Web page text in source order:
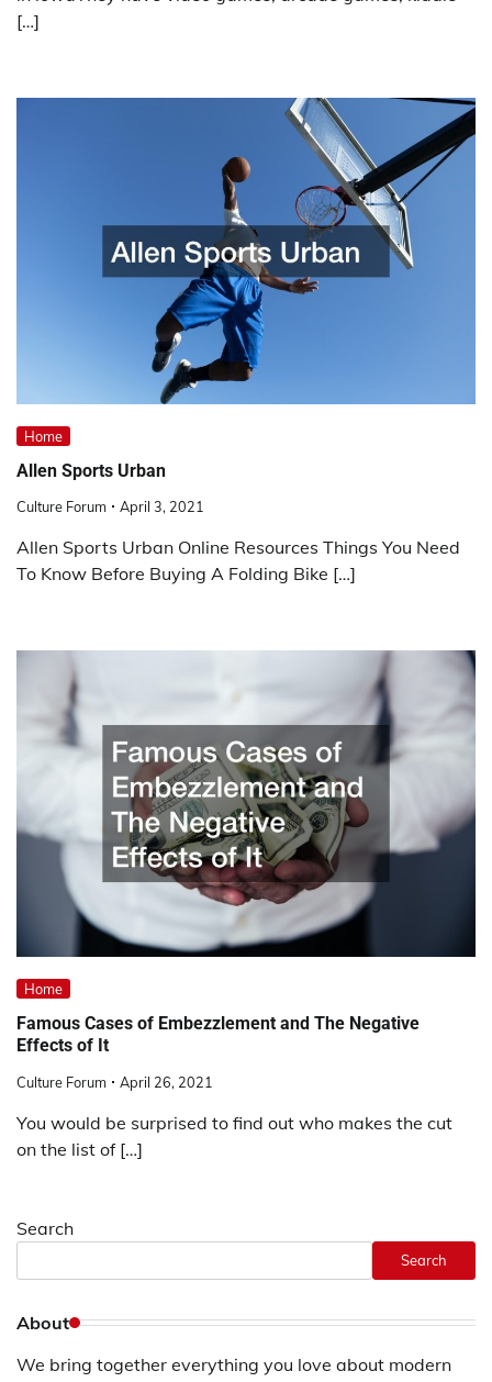
[…]
Home
Allen Sports Urban
Culture Forum April 3, 2021
Allen Sports Urban Online Resources Things You Need
To Know Before Buying A Folding Bike […]
Home
Famous Cases of Embezzlement and The Negative
Effects of It
Culture Forum April 26, 2021
You would be surprised to find out who makes the cut
on the list of […]
Search
Search
About
We bring together everything you love about modern